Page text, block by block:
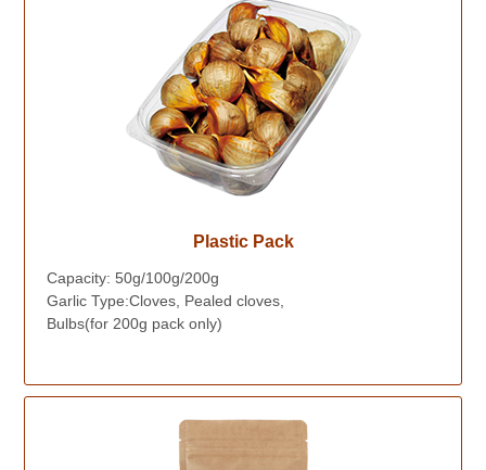
Plastic Pack
Capacity: 50g/100g/200g
Garlic Type:Cloves, Pealed cloves,
Bulbs(for 200g pack only)